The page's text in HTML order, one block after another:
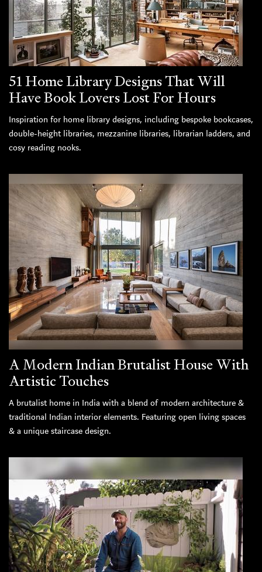
51 Home Library Designs That Will
Have Book Lovers Lost For Hours
Inspiration for home library designs, including bespoke bookcases,
double-height libraries, mezzanine libraries, librarian ladders, and
cosy reading nooks.
A Modern Indian Brutalist House With
Artistic Touches
A brutalist home in India with a blend of modern architecture &
traditional Indian interior elements. Featuring open living spaces
& a unique staircase design.